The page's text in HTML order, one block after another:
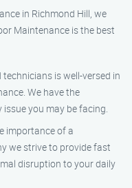
in Richmond Hill, we
Maintenance is the best
is well-versed in
We have the
you may be facing.
importance of a
we strive to provide fast
disruption to your daily